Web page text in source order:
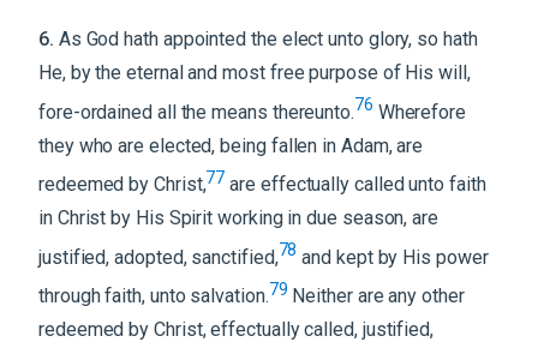
6. As God hath appointed the elect unto glory, so hath
He, by the eternal and most free purpose of His will,
fore-ordained all the means thereunto.76 Wherefore
they who are elected, being fallen in Adam, are
redeemed by Christ,77 are effectually called unto faith
in Christ by His Spirit working in due season, are
justified, adopted, sanctified,78 and kept by His power
through faith, unto salvation.79 Neither are any other
redeemed by Christ, effectually called, justified,